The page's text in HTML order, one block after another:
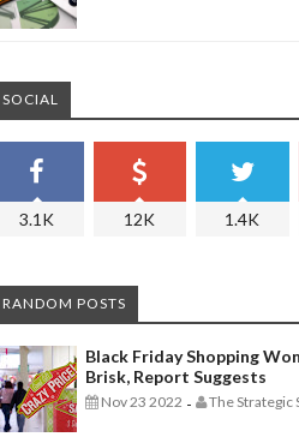
SOCIAL
3.1K 12K 1.4K
RANDOM POSTS
Black Friday Shopping
Brisk, Report Suggests
Nov 23 2022 - The Strategic